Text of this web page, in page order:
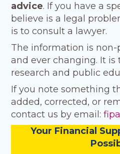
advice. If you have a
believe is a legal
is to consult a lawyer.
The information is
and ever changing. It is
research and public
If you note something
added, corrected, or
contact us by email:
Your Financial